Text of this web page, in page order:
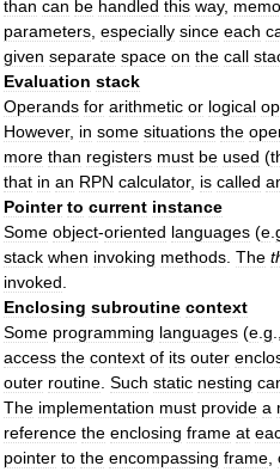
than can be handled this way,
parameters especially since each
given separate space on the call
Evaluation stack
Operands for arithmetic or logical
However, in some situations the
more than registers must be used (
that in an RPN calculator, is called
Pointer to current instance
Some object-oriented languages (e
stack when invoking methods The
invoked
Enclosing subroutine context
Some programming languages (e g
access the context of its outer
outer routine Such static nesting
The implementation must provide a
reference the enclosing frame at
pointer to the encompassing frame